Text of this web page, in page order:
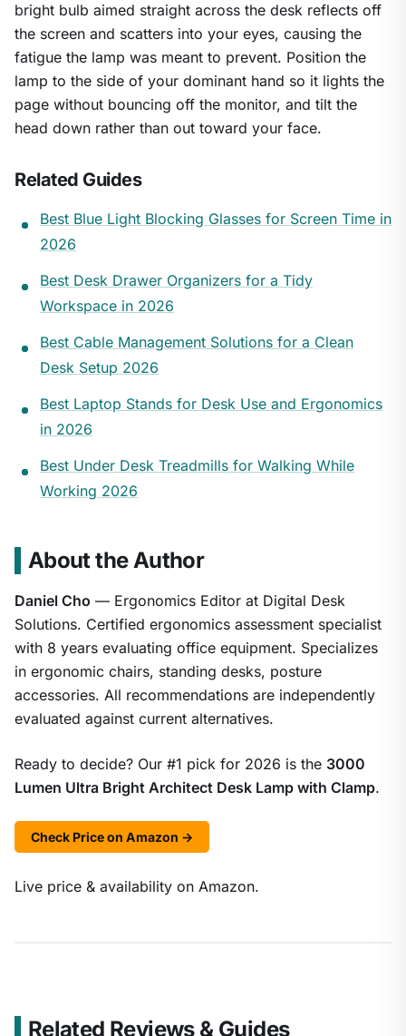
bright bulb aimed straight across the desk reflects off
the screen and scatters into your eyes, causing the
fatigue the lamp was meant to prevent. Position the
lamp to the side of your dominant hand so it lights the
page without bouncing off the monitor, and tilt the
head down rather than out toward your face.
Related Guides
Best Blue Light Blocking Glasses for Screen Time in
2026
Best Desk Drawer Organizers for a Tidy
Workspace in 2026
Best Cable Management Solutions for a Clean
Desk Setup 2026
Best Laptop Stands for Desk Use and Ergonomics
in 2026
Best Under Desk Treadmills for Walking While
Working 2026
About the Author
Daniel Cho — Ergonomics Editor at Digital Desk
Solutions. Certified ergonomics assessment specialist
with 8 years evaluating office equipment. Specializes
in ergonomic chairs, standing desks, posture
accessories. All recommendations are independently
evaluated against current alternatives.
Ready to decide? Our #1 pick for 2026 is the 3000
Lumen Ultra Bright Architect Desk Lamp with Clamp.
Check Price on Amazon →
Live price & availability on Amazon.
Related Reviews & Guides